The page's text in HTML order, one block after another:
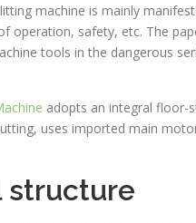
machine is mainly
operation, safety, etc. The
tools in the dangerous
adopts an integral floor-
uses imported main
structure